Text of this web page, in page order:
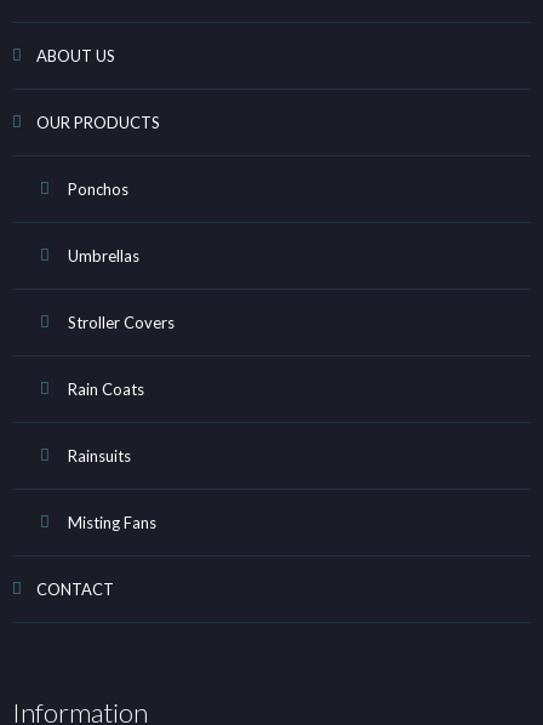
ABOUT US
OUR PRODUCTS
Ponchos
Umbrellas
Stroller Covers
Rain Coats
Rainsuits
Misting Fans
CONTACT
Information